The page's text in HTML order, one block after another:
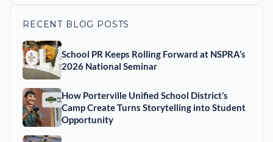
RECENT BLOG POSTS
School PR Keeps Rolling Forward at NSPRA’s
2026 National Seminar
How Porterville Unified School District’s
Camp Create Turns Storytelling into Student
Opportunity